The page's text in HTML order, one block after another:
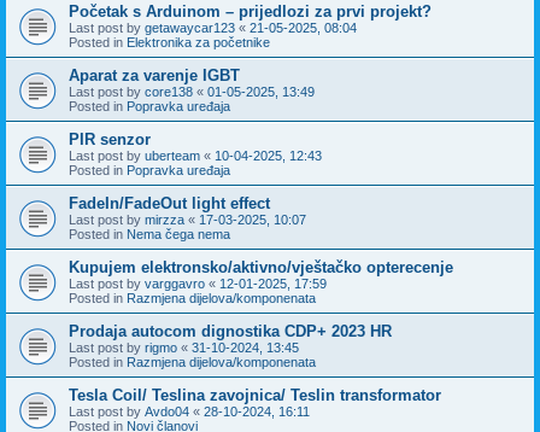
Početak s Arduinom – prijedlozi za prvi projekt?
Last post by getawaycar123 « 21-05-2025, 08:04
Posted in Elektronika za početnike
Aparat za varenje IGBT
Last post by core138 « 01-05-2025, 13:49
Posted in Popravka uređaja
PIR senzor
Last post by uberteam « 10-04-2025, 12:43
Posted in Popravka uređaja
FadeIn/FadeOut light effect
Last post by mirzza « 17-03-2025, 10:07
Posted in Nema čega nema
Kupujem elektronsko/aktivno/vještačko opterecenje
Last post by varggavro « 12-01-2025, 17:59
Posted in Razmjena dijelova/komponenata
Prodaja autocom dignostika CDP+ 2023 HR
Last post by rigmo « 31-10-2024, 13:45
Posted in Razmjena dijelova/komponenata
Tesla Coil/ Teslina zavojnica/ Teslin transformator
Last post by Avdo04 « 28-10-2024, 16:11
Posted in Novi članovi